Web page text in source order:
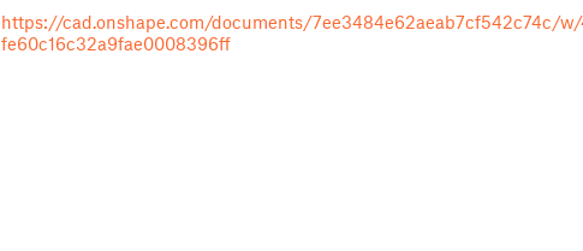
https://cad.onshape.com/documents/7ee3484e62aeab7cf542c74c/
fe60c16c32a9fae0008396ff